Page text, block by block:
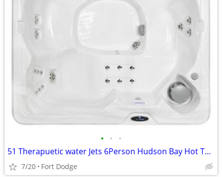
• • •
51 Therapuetic water Jets 6Person Hudson Bay Hot Tub Spa MFG Warranty
7/20 Fort Dodge